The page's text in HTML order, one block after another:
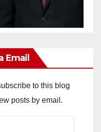
Email
to this blog
posts by email.